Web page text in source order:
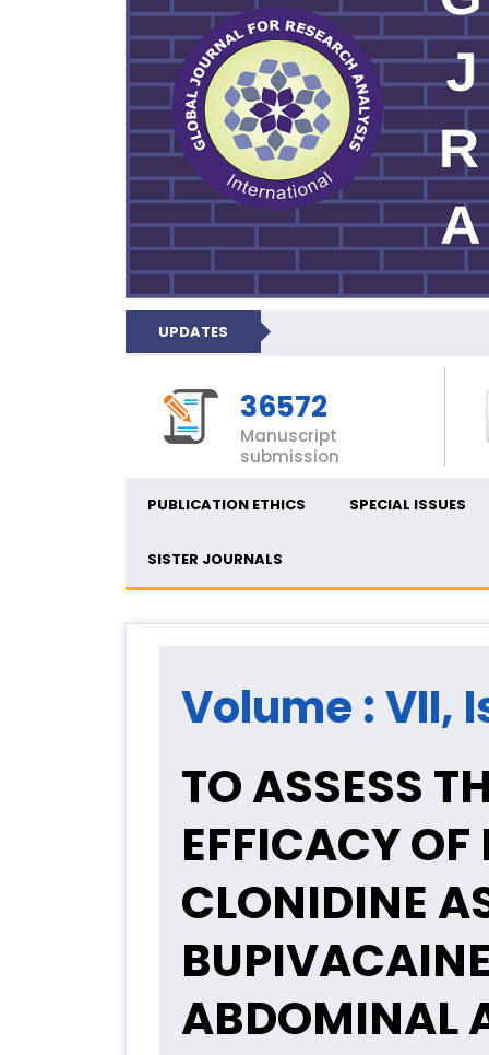
UPDATES
36572
Manuscript
submission
PUBLICATION ETHICS SPECIAL ISSUES
SISTER JOURNALS
Volume : VII,
TO ASSESS
EFFICACY
CLONIDINE
ABDOMINAL